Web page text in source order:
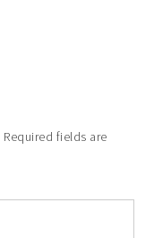
Required fields are